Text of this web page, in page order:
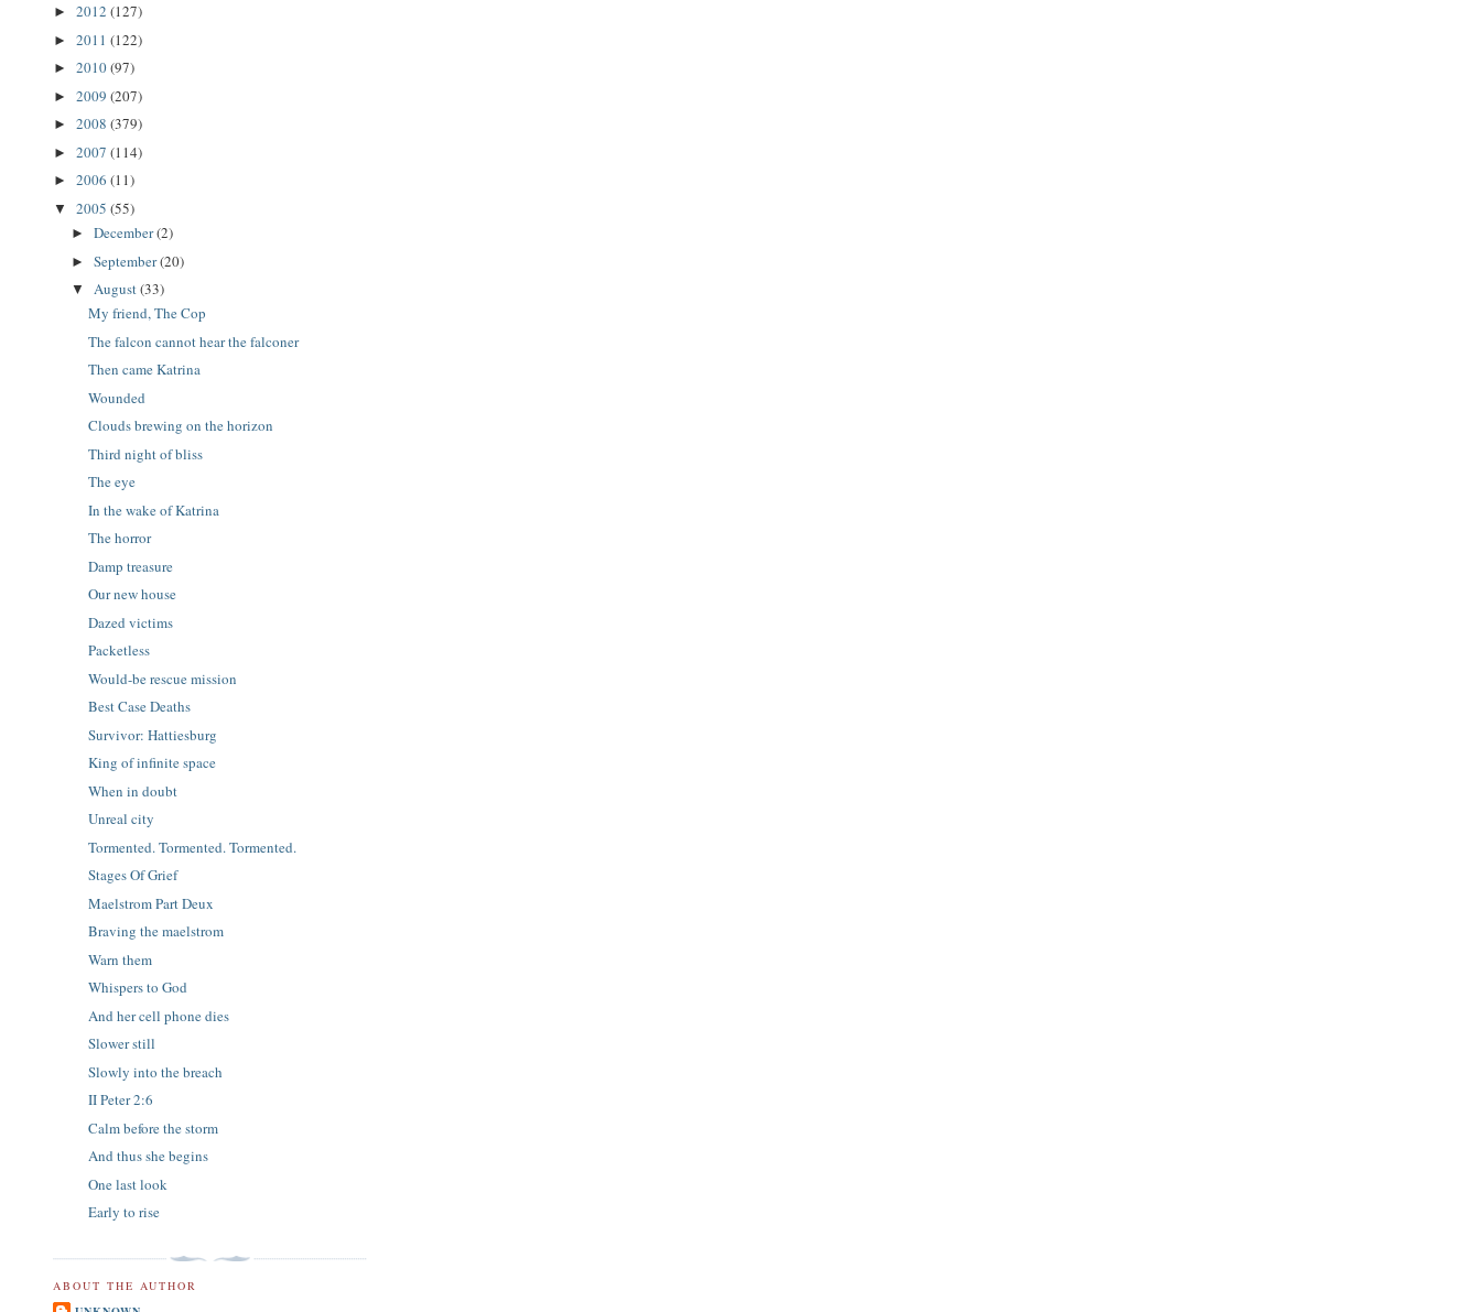
► 2012 (127)
► 2011 (122)
► 2010(97)
► 2009 (207)
► 2008 (379)
► 2007 (114)
► 2006 (11)
▼ 2005 (55)
► December(2)
► September(20)
▼ August(33)
My friend, The Cop
The falcon cannot hear the falconer
Then came Katrina
Wounded
Clouds brewing on the horizon
Third night of bliss
The eye
In the wake of Katrina
The horror
Damp treasure
Our new house
Dazed victims
Packetless
Would-be rescue mission
Best Case Deaths
Survivor: Hattiesburg
King of infinite space
When in doubt
Unreal city
Tormented. Tormented. Tormented.
Stages Of Grief
Maelstrom Part Deux
Braving the maelstrom
Warn them
Whispers to God
And her cell phone dies
Slower still
Slowly into the breach
II Peter 2:6
Calm before the storm
And thus she begins
One last look
Early to rise
ABOUT THE AUTHOR